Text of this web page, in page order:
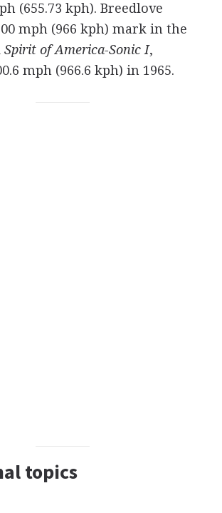
(655.73 kph). Breedlove
mph (966 kph) mark in the
Spirit of America-Sonic I,
mph (966.6 kph) in 1965.
topics